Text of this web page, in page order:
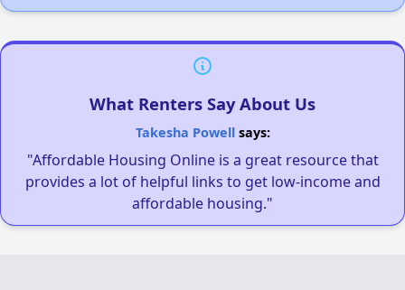
What Renters Say About Us
Takesha Powellsays:
"Affordable Housing Online is a great resource that
provides a lot of helpful links to get low-income and
affordable housing."